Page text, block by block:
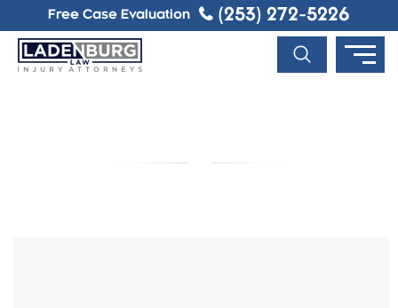
Free Case Evaluation (253) 272-5226